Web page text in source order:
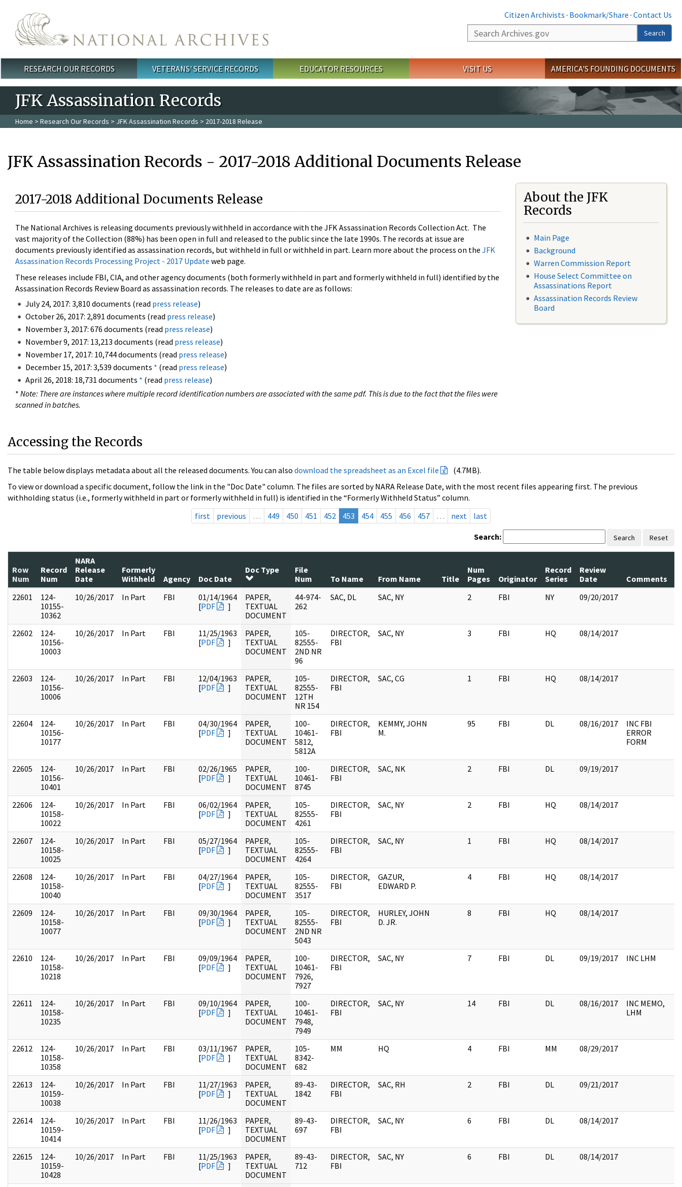
Citizen Archivists · Bookmark/Share · Contact Us
Search
Search
Main menu
RESEARCH OUR RECORDS VETERANS' SERVICE RECORDS EDUCATOR RESOURCES VISIT US AMERICA'S FOUNDING DOCUMENTS
JFK Assassination Records
Home > Research Our Records > JFK Assassination Records > 2017-2018 Release
JFK Assassination Records - 2017-2018 Additional Documents Release
2017-2018 Additional Documents Release
The National Archives is releasing documents previously withheld in accordance with the JFK Assassination Records Collection Act. The
vast majority of the Collection (88%) has been open in full and released to the public since the late 1990s. The records at issue are
documents previously identified as assassination records, but withheld in full or withheld in part. Learn more about the process on the JFK
Assassination Records Processing Project - 2017 Update web page.
These releases include FBI, CIA, and other agency documents (both formerly withheld in part and formerly withheld in full) identified by the
Assassination Records Review Board as assassination records. The releases to date are as follows:
July 24, 2017: 3,810 documents (read press release)
October 26, 2017: 2,891 documents (read press release)
November 3, 2017: 676 documents (read press release)
November 9, 2017: 13,213 documents (read press release)
November 17, 2017: 10,744 documents (read press release)
December 15, 2017: 3,539 documents * (read press release)
April 26, 2018: 18,731 documents * (read press release)
* Note: There are instances where multiple record identification numbers are associated with the same pdf. This is due to the fact that the files were
scanned in batches.
About the JFK
Records
Main Page
Background
Warren Commission Report
House Select Committee on
Assassinations Report
Assassination Records Review
Board
Accessing the Records
The table below displays metadata about all the released documents. You can also download the spreadsheet as an Excel file
(4.7MB).
To view or download a specific document, follow the link in the "Doc Date" column. The files are sorted by NARA Release Date, with the most recent files appearing first. The previous
withholding status (i.e., formerly withheld in part or formerly withheld in full) is identified in the “Formerly Withheld Status” column.
first
previous … 449 450 451 452 453 454 455 456 457 … next last
Search: Search Reset
Row
Num
Record
Num
NARA
Release
Date
Formerly
Withheld
Agency Doc Date
Doc Type
File
Num
To Name From Name Title
Num
Pages
Originator
Record
Series
Review
Date
Comments
22601
124-
10155-
10362
10/26/2017 In Part FBI
01/14/1964
[PDF ]
PAPER,
TEXTUAL
DOCUMENT
44-974-
262
SAC, DL SAC, NY 2 FBI NY 09/20/2017
22602
124-
10156-
10003
10/26/2017 In Part FBI
11/25/1963
[PDF ]
PAPER,
TEXTUAL
DOCUMENT
105-
82555-
2ND NR
96
DIRECTOR,
FBI
SAC, NY 3 FBI HQ 08/14/2017
22603
124-
10156-
10006
10/26/2017 In Part FBI
12/04/1963
[PDF ]
PAPER,
TEXTUAL
DOCUMENT
105-
82555-
12TH
NR 154
DIRECTOR,
FBI
SAC, CG 1 FBI HQ 08/14/2017
22604
124-
10156-
10177
10/26/2017 In Part FBI
04/30/1964
[PDF ]
PAPER,
TEXTUAL
DOCUMENT
100-
10461-
5812,
5812A
DIRECTOR,
FBI
KEMMY, JOHN
M.
95 FBI DL 08/16/2017
INC FBI
ERROR
FORM
22605
124-
10156-
10401
10/26/2017 In Part FBI
02/26/1965
[PDF ]
PAPER,
TEXTUAL
DOCUMENT
100-
10461-
8745
DIRECTOR,
FBI
SAC, NK 2 FBI DL 09/19/2017
22606
124-
10158-
10022
10/26/2017 In Part FBI
06/02/1964
[PDF ]
PAPER,
TEXTUAL
DOCUMENT
105-
82555-
4261
DIRECTOR,
FBI
SAC, NY 2 FBI HQ 08/14/2017
22607
124-
10158-
10025
10/26/2017 In Part FBI
05/27/1964
[PDF ]
PAPER,
TEXTUAL
DOCUMENT
105-
82555-
4264
DIRECTOR,
FBI
SAC, NY 1 FBI HQ 08/14/2017
22608
124-
10158-
10040
10/26/2017 In Part FBI
04/27/1964
[PDF ]
PAPER,
TEXTUAL
DOCUMENT
105-
82555-
3517
DIRECTOR,
FBI
GAZUR,
EDWARD P.
4 FBI HQ 08/14/2017
22609
124-
10158-
10077
10/26/2017 In Part FBI
09/30/1964
[PDF ]
PAPER,
TEXTUAL
DOCUMENT
105-
82555-
2ND NR
5043
DIRECTOR,
FBI
HURLEY, JOHN
D. JR.
8 FBI HQ 08/14/2017
22610
124-
10158-
10218
10/26/2017 In Part FBI
09/09/1964
[PDF ]
PAPER,
TEXTUAL
DOCUMENT
100-
10461-
7926,
7927
DIRECTOR,
FBI
SAC, NY 7 FBI DL 09/19/2017 INC LHM
22611
124-
10158-
10235
10/26/2017 In Part FBI
09/10/1964
[PDF ]
PAPER,
TEXTUAL
DOCUMENT
100-
10461-
7948,
7949
DIRECTOR,
FBI
SAC, NY 14 FBI DL 08/16/2017
INC MEMO,
LHM
22612
124-
10158-
10358
10/26/2017 In Part FBI
03/11/1967
[PDF ]
PAPER,
TEXTUAL
DOCUMENT
105-
8342-
682
MM HQ 4 FBI MM 08/29/2017
22613
124-
10159-
10038
10/26/2017 In Part FBI
11/27/1963
[PDF ]
PAPER,
TEXTUAL
DOCUMENT
89-43-
1842
DIRECTOR,
FBI
SAC, RH 2 FBI DL 09/21/2017
22614
124-
10159-
10414
10/26/2017 In Part FBI
11/26/1963
[PDF ]
PAPER,
TEXTUAL
DOCUMENT
89-43-
697
DIRECTOR,
FBI
SAC, NY 6 FBI DL 08/14/2017
22615
124-
10159-
10428
10/26/2017 In Part FBI
11/25/1963
[PDF ]
PAPER,
TEXTUAL
DOCUMENT
89-43-
712
DIRECTOR,
FBI
SAC, NY 6 FBI DL 08/14/2017